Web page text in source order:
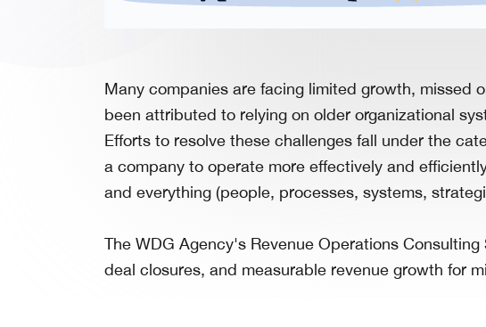
Many companies are facing limited growth, missed
been attributed to relying on older organizational
Efforts to resolve these challenges fall under the
a company to operate more effectively and
and everything (people, processes, systems,
The WDG Agency's Revenue Operations
deal closures, and measurable revenue growth for